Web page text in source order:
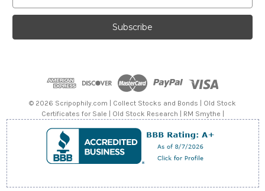
a
l
© 2026 Scripophily.com | Collect Stocks and Bonds | Old Stock
Certificates for Sale | Old Stock Research | RM Smythe |